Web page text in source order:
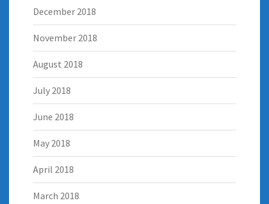
December 2018
November 2018
August 2018
July 2018
June 2018
May 2018
April 2018
March 2018